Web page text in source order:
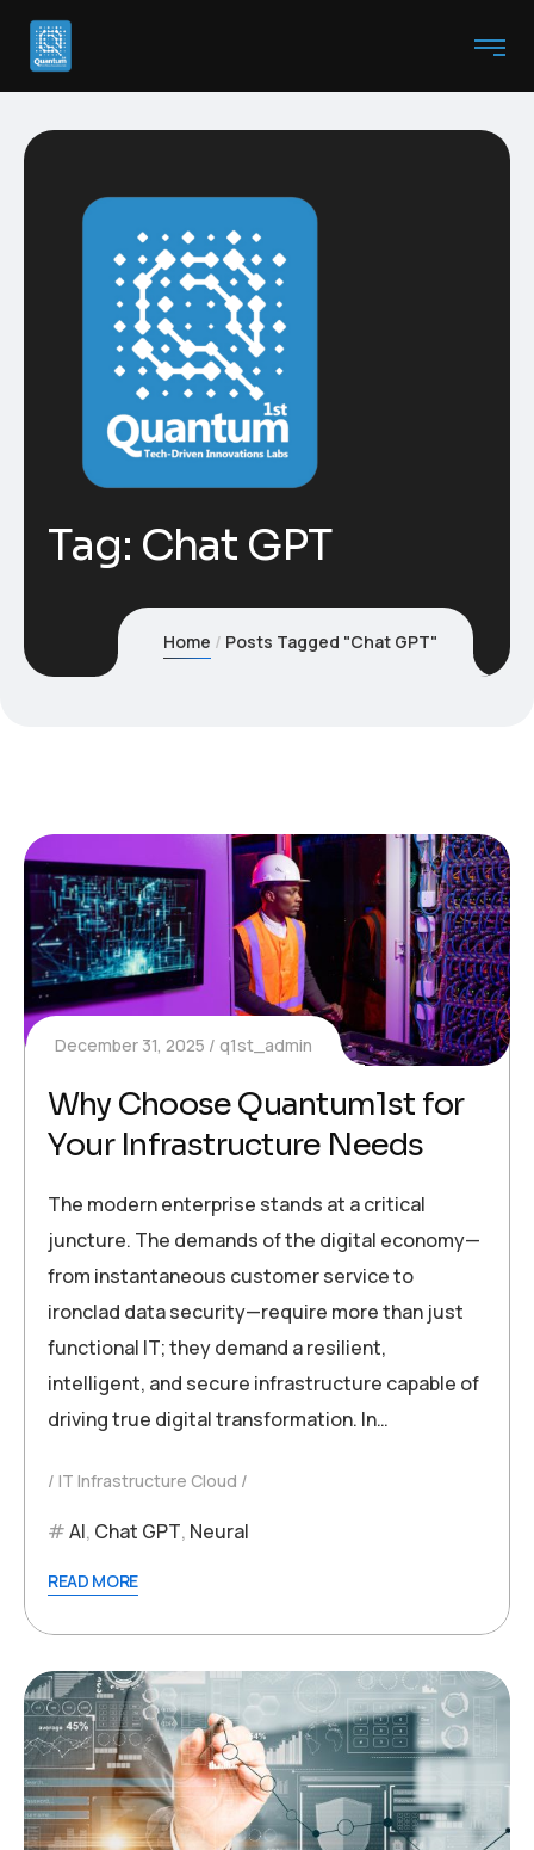
Tag: Chat GPT
Home Posts Tagged "Chat GPT"
December 31, 2025 q1st_admin
Why Choose Quantum1st for
Your Infrastructure Needs
The modern enterprise stands at a critical
juncture. The demands of the digital economy—
from instantaneous customer service to
ironclad data security—require more than just
functional IT; they demand a resilient,
intelligent, and secure infrastructure capable of
driving true digital transformation. In…
IT Infrastructure Cloud
AI, Chat GPT, Neural
READ MORE